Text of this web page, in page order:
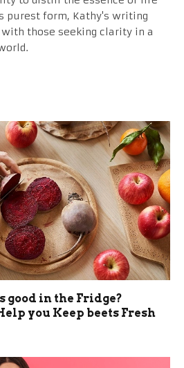
purest form, Kathy's writing
those seeking clarity in a
good in the Fridge?
you Keep beets Fresh